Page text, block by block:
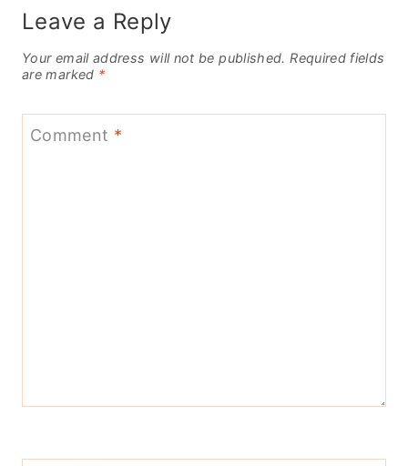
Leave a Reply
Your email address will not be published. Required fields
are marked *
Comment *